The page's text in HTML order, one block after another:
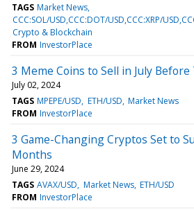
TAGS Market News
CCC:SOL/USD,CCC:DOT/USD,CCC:XRP/
Crypto & Blockchain
FROM InvestorPlace
3 Meme Coins to Sell in July
July 02, 2024
TAGS MPEPE/USD ETH/USD Market News
FROM InvestorPlace
3 Game-Changing Cryptos Set to
Months
June 29, 2024
TAGS AVAX/USD Market News ETH/USD
FROM InvestorPlace